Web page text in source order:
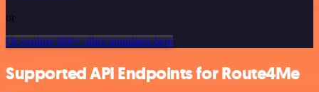
or
Or explore 800+ other templates here
Supported API Endpoints for Route4Me